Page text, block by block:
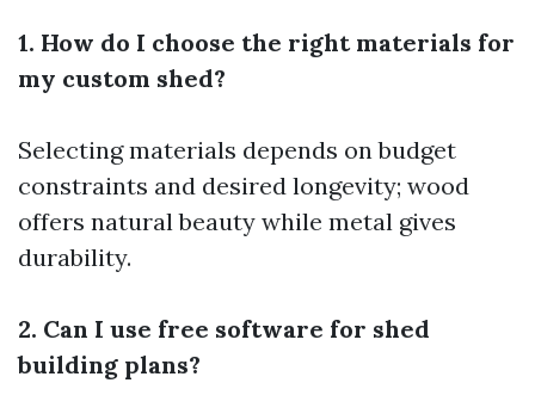
1. How do I choose the right materials for
my custom shed?
Selecting materials depends on budget
constraints and desired longevity; wood
offers natural beauty while metal gives
durability.
2. Can I use free software for shed
building plans?